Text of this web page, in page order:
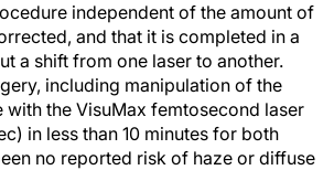
independent of the amount of
and that it is completed in a
a shift from one laser to another.
including manipulation of the
with the VisuMax femtosecond laser
in less than 10 minutes for both
no reported risk of haze or diffuse